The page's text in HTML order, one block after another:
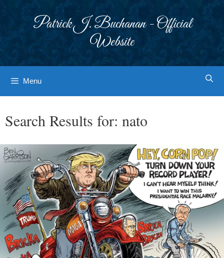
Patrick J. Buchanan - Official
Website
Menu
Search Results for: nato